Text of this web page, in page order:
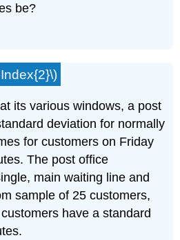
be?
its various windows, a post
deviation for normally
for customers on Friday
The post office
main waiting line and
sample of 25 customers,
have a standard